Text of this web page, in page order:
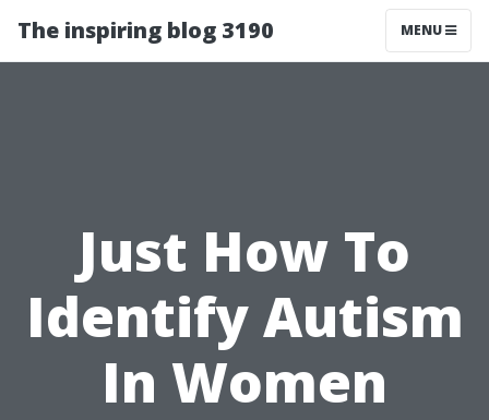
The inspiring blog 3190 MENU
Just How To
Identify Autism
In Women